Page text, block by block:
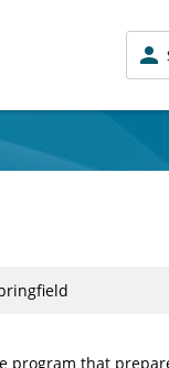
program that